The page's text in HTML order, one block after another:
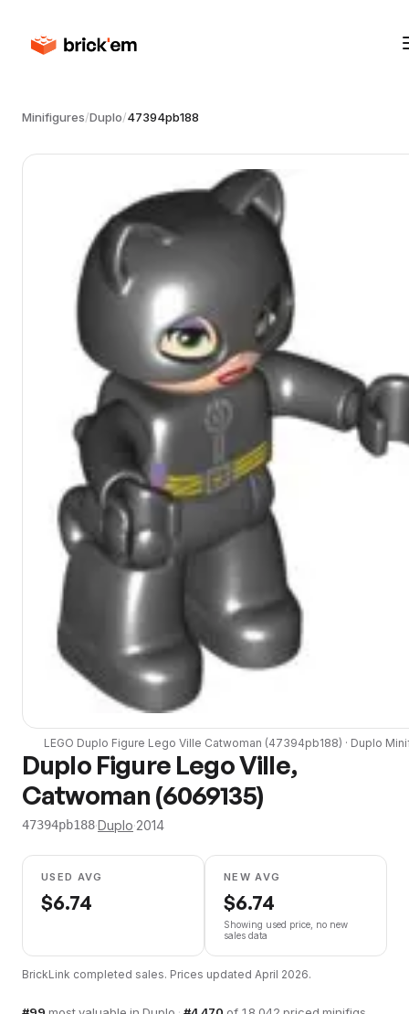
Minifigures/Duplo/47394pb188
LEGO Duplo Figure Lego Ville Catwoman (47394pb188) · Duplo
Duplo Figure Lego Ville,
Catwoman (6069135)
47394pb188·Duplo·2014
USED AVG
$6.74
NEW AVG
$6.74
Showing used price, no new
sales data
BrickLink completed sales. Prices updated April 2026.